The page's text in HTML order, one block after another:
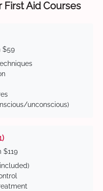
First Aid Courses
$59
unconscious)
$119